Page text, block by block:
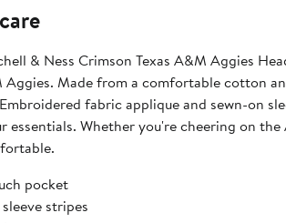
& Ness Crimson Texas A&M Aggies
Aggies. Made from a comfortable cotton
fabric applique and sewn-on
essentials. Whether you're cheering on
pocket
stripes